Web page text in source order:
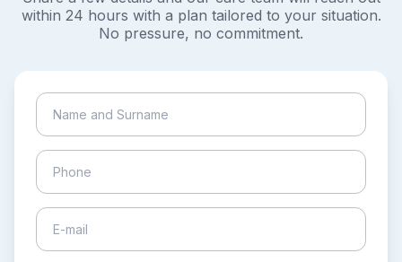
within 24 hours with a plan tailored to your situation.
No pressure, no commitment.